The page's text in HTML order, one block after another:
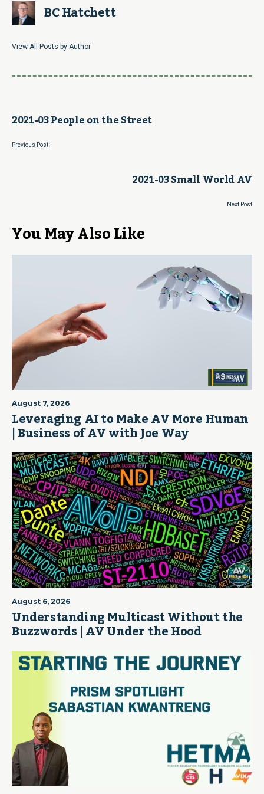
BC Hatchett
View All Posts by Author
2021-03 People on the Street
Previous Post
2021-03 Small World AV
Next Post
You May Also Like
August 7, 2026
Leveraging AI to Make AV More Human
| Business of AV with Joe Way
August 6, 2026
Understanding Multicast Without the
Buzzwords | AV Under the Hood